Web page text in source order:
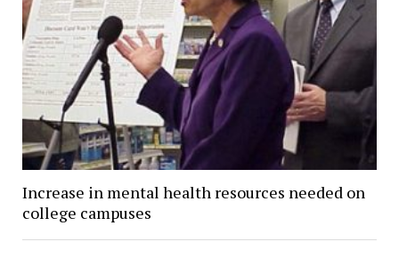
Increase in mental health resources needed on
college campuses